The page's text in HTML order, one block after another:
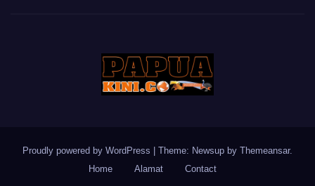
Proudly powered by WordPress Theme: Newsup by Themeansar.
Home
Alamat Contact